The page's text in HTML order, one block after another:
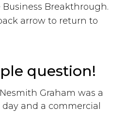
Breakthrough.
arrow to return to
question!
Graham was a
and a commercial